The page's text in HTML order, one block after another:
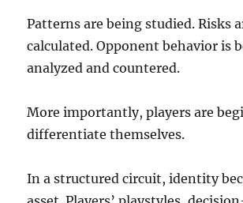
Patterns are being studied. Risks
calculated. Opponent behavior is
analyzed and countered.
More importantly, players are
differentiate themselves.
In a structured circuit, identity